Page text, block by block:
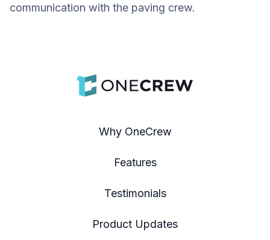
communication with the paving crew.
Why OneCrew
Features
Testimonials
Product Updates